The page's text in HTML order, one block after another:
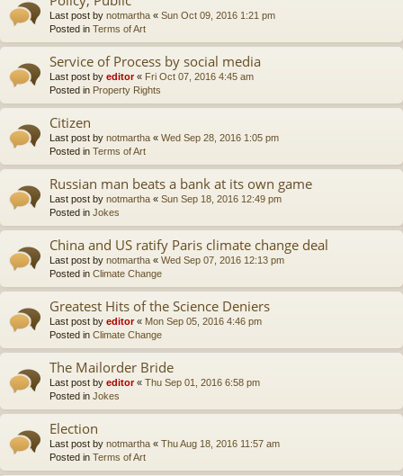
Last post by notmartha « Sun Oct 09, 2016 1:21 pm
Posted in Terms of Art
Service of Process by social media
Last post by editor« Fri Oct 07, 2016 4:45 am
Posted in Property Rights
Citizen
Last post by notmartha « Wed Sep 28, 2016 1:05 pm
Posted in Terms of Art
Russian man beats a bank at its own game
Last post by notmartha « Sun Sep 18, 2016 12:49 pm
Posted in Jokes
China and US ratify Paris climate change deal
Last post by notmartha « Wed Sep 07, 2016 12:13 pm
Posted in Climate Change
Greatest Hits of the Science Deniers
Last post by editor« Mon Sep 05, 2016 4:46 pm
Posted in Climate Change
The Mailorder Bride
Last post by editor« Thu Sep 01, 2016 6:58 pm
Posted in Jokes
Election
Last post by notmartha « Thu Aug 18, 2016 11:57 am
Posted in Terms of Art